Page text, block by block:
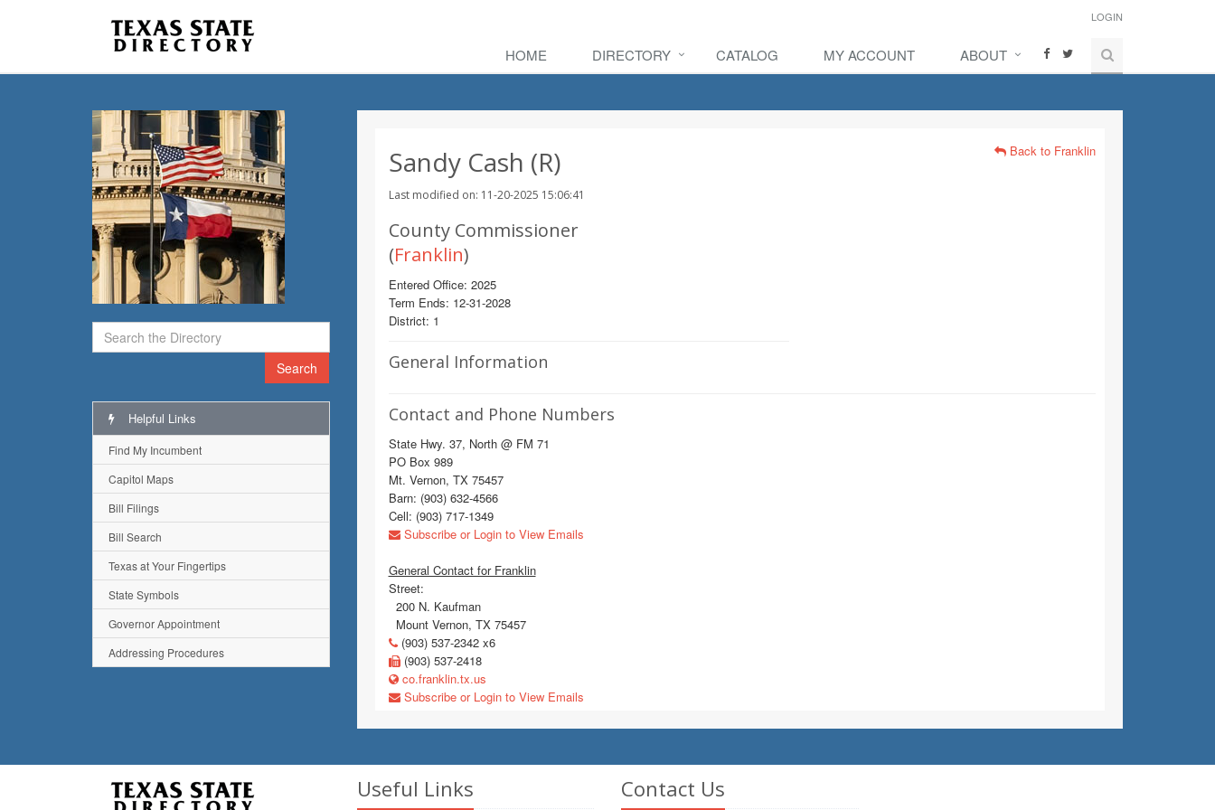
LOGIN
HOME DIRECTORY CATALOG MY ACCOUNT ABOUT
Search
Sandy Cash (R)
Last modified on: 11-20-2025 15:06:41
Back to Franklin
County Commissioner
(Franklin)
Entered Office: 2025
Term Ends: 12-31-2028
District: 1
General Information
Contact and Phone Numbers
State Hwy. 37, North @ FM 71
PO Box 989
Mt. Vernon, TX 75457
Barn: (903) 632-4566
Cell: (903) 717-1349
Subscribe or Login to View Emails
General Contact for Franklin
Street:
200 N. Kaufman
Mount Vernon, TX 75457
(903) 537-2342 x6
(903) 537-2418
co.franklin.tx.us
Subscribe or Login to View Emails
Helpful Links
Find My Incumbent
Capitol Maps
Bill Filings
Bill Search
Texas at Your Fingertips
State Symbols
Governor Appointment
Addressing Procedures
Useful Links Contact Us